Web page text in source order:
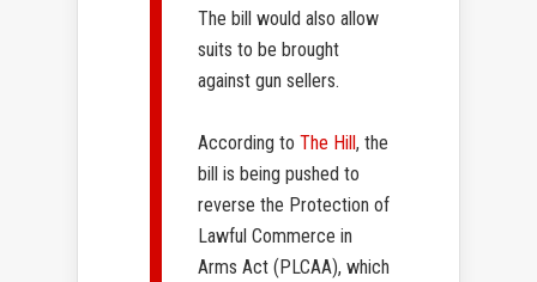
The bill would also allow
suits to be brought
against gun sellers.
According to The Hill, the
bill is being pushed to
reverse the Protection of
Lawful Commerce in
Arms Act (PLCAA), which